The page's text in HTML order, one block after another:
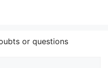
or questions